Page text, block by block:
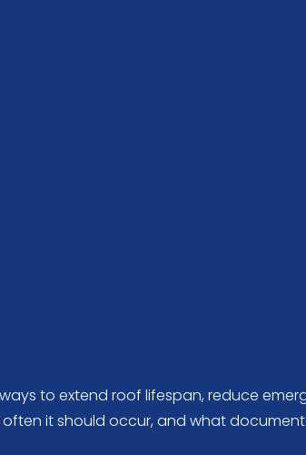
to extend roof lifespan, reduce
often it should occur, and what